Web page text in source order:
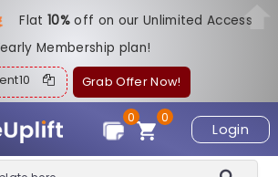
Flat10%off on our Unlimited Access
Membership plan!
Grab Offer Now!
Login
0
0